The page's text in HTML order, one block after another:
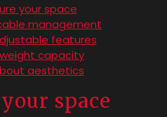
your space
management
features
capacity
aesthetics
space